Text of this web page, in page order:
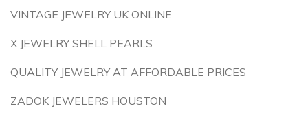
VINTAGE JEWELRY UK ONLINE
X JEWELRY SHELL PEARLS
QUALITY JEWELRY AT AFFORDABLE PRICES
ZADOK JEWELERS HOUSTON